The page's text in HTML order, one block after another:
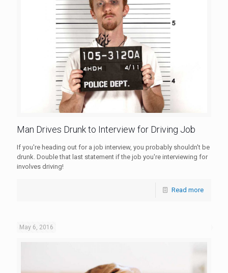
Man Drives Drunk to Interview for Driving Job
If you're heading out for a job interview, you probably shouldn't be
drunk. Double that last statement if the job you're interviewing for
involves driving!
Read more
May 6, 2016